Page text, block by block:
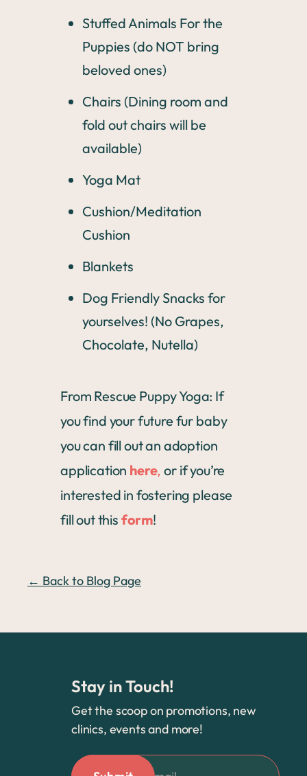
Stuffed Animals For the
Puppies (do NOT bring
beloved ones)
Chairs (Dining room and
fold out chairs will be
available)
Yoga Mat
Cushion/Meditation
Cushion
Blankets
Dog Friendly Snacks for
yourselves! (No Grapes,
Chocolate, Nutella)
From Rescue Puppy Yoga: If
you find your future fur baby
you can fill out an adoption
application here,or if you’re
interested in fostering please
fill out this form!
← Back to Blog Page
Stay in Touch!
Get the scoop on promotions, new
clinics, events and more!